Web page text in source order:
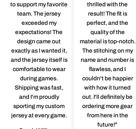
to support my favorite
team. The jersey
exceeded my
expectations! The
design came out
exactly as I wanted it,
and the jersey itself is
comfortable to wear
during games.
Shipping was fast,
and I'm proudly
sporting my custom
jersey at every game.
thrilled with the
result! The fit is
perfect, and the
quality of the
material is top-notch.
The stitching on my
name and number is
flawless, and I
couldn't be happier
with how it turned
out. I'll definitely be
ordering more gear
from here in the
future!"